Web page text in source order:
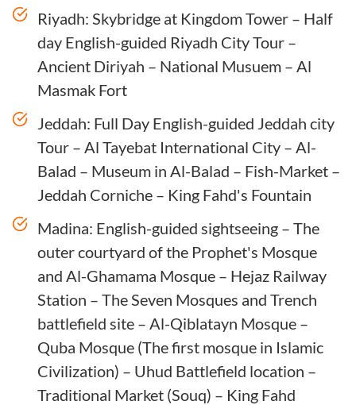
Riyadh: Skybridge at Kingdom Tower – Half
day English-guided Riyadh City Tour –
Ancient Diriyah – National Musuem – Al
Masmak Fort
Jeddah: Full Day English-guided Jeddah city
Tour – Al Tayebat International City – Al-
Balad – Museum in Al-Balad – Fish-Market –
Jeddah Corniche – King Fahd's Fountain
Madina: English-guided sightseeing – The
outer courtyard of the Prophet's Mosque
and Al-Ghamama Mosque – Hejaz Railway
Station – The Seven Mosques and Trench
battlefield site – Al-Qiblatayn Mosque –
Quba Mosque (The first mosque in Islamic
Civilization) – Uhud Battlefield location –
Traditional Market (Souq) – King Fahd